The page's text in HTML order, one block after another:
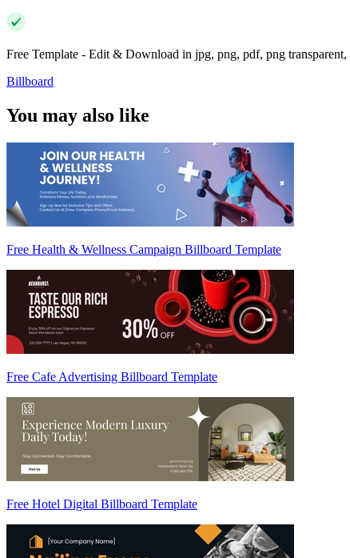
Free Template - Edit & Download in jpg, png, pdf, png
Billboard
You may also like
Free Health & Wellness Campaign Billboard Template
Free Cafe Advertising Billboard Template
Free Hotel Digital Billboard Template